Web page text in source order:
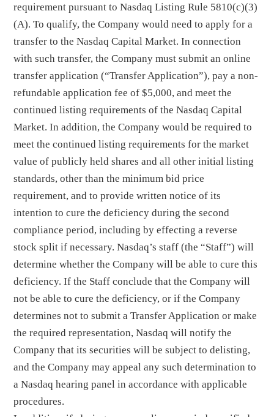
requirement pursuant to Nasdaq Listing Rule 5810(c)(3)
(A). To qualify, the Company would need to apply for a
transfer to the Nasdaq Capital Market. In connection
with such transfer, the Company must submit an online
transfer application (“Transfer Application”), pay a non-
refundable application fee of $5,000, and meet the
continued listing requirements of the Nasdaq Capital
Market. In addition, the Company would be required to
meet the continued listing requirements for the market
value of publicly held shares and all other initial listing
standards, other than the minimum bid price
requirement, and to provide written notice of its
intention to cure the deficiency during the second
compliance period, including by effecting a reverse
stock split if necessary. Nasdaq’s staff (the “Staff”) will
determine whether the Company will be able to cure this
deficiency. If the Staff conclude that the Company will
not be able to cure the deficiency, or if the Company
determines not to submit a Transfer Application or make
the required representation, Nasdaq will notify the
Company that its securities will be subject to delisting,
and the Company may appeal any such determination to
a Nasdaq hearing panel in accordance with applicable
procedures.